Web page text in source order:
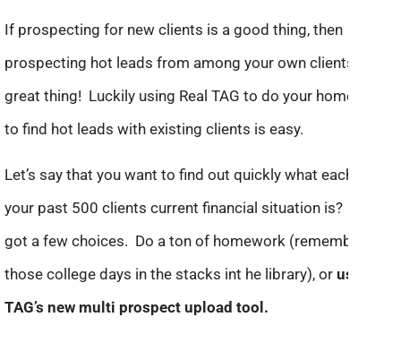
If prospecting for new clients is a good thing, then
prospecting hot leads from among your own clients is a
great thing! Luckily using Real TAG to do your homework
to find hot leads with existing clients is easy.
Let’s say that you want to find out quickly what each of
your past 500 clients current financial situation is? You’ve
got a few choices. Do a ton of homework (remember
those college days in the stacks int he library), or use Real
TAG’s new multi prospect upload tool.